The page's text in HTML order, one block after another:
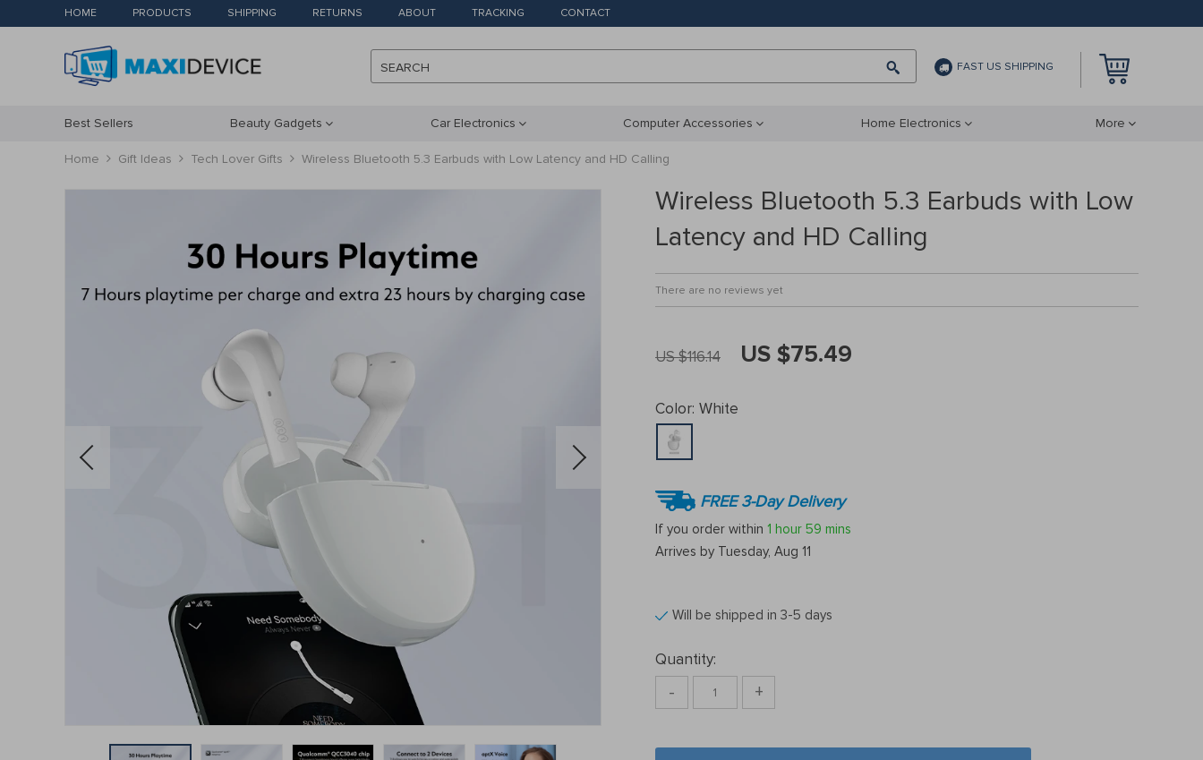
HOME PRODUCTS SHIPPING RETURNS ABOUT TRACKING CONTACT
SEARCH FAST US SHIPPING
Best Sellers Beauty Gadgets Car Electronics Computer Accessories Home Electronics More
Home Gift Ideas Tech Lover Gifts Wireless Bluetooth 5.3 Earbuds with Low Latency and HD Calling
Wireless Bluetooth 5.3 Earbuds with Low
Latency and HD Calling
There are no reviews yet
US $116.14 US $75.49
Color: White
FREE 3-Day Delivery
If you order within 1 hour 59 mins
Arrives by Tuesday, Aug 11
Will be shipped in 3-5 days
Quantity:
- +